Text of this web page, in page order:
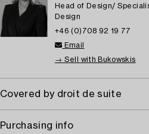
Head of Design/
Design
+46 (0)708 92 19 77
Email
→ Sell with Bukowskis
Covered by droit de suite
Purchasing info